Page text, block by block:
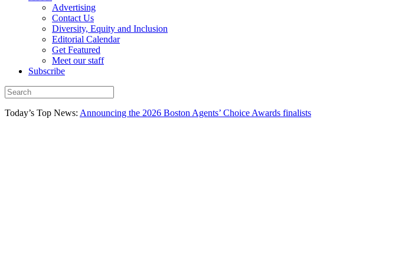
Advertising
Contact Us
Diversity, Equity and Inclusion
Editorial Calendar
Get Featured
Meet our staff
Subscribe
Today’s Top News: Announcing the 2026 Boston Agents’ Choice Awards finalists